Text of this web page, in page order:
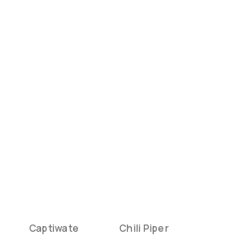
Captiwate Chili Piper